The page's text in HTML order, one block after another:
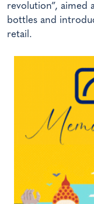
revolution”, aimed
bottles and
retail.